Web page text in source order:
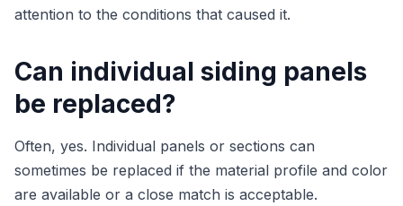
attention to the conditions that caused it.
Can individual siding panels
be replaced?
Often, yes. Individual panels or sections can
sometimes be replaced if the material profile and color
are available or a close match is acceptable.